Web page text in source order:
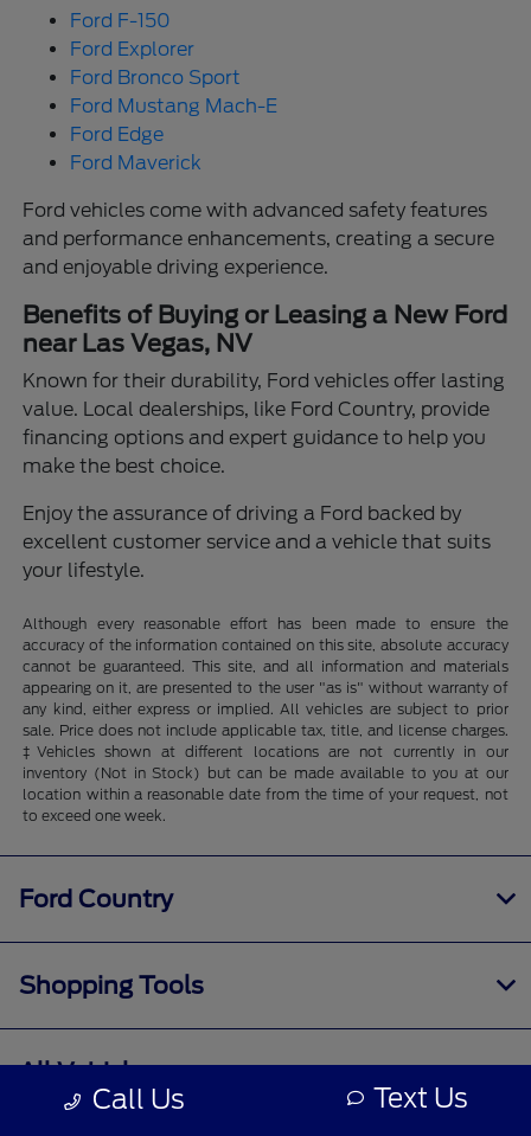
Ford F-150
Ford Explorer
Ford Bronco Sport
Ford Mustang Mach-E
Ford Edge
Ford Maverick
Ford vehicles come with advanced safety features
and performance enhancements, creating a secure
and enjoyable driving experience.
Benefits of Buying or Leasing a New Ford
near Las Vegas, NV
Known for their durability, Ford vehicles offer lasting
value. Local dealerships, like Ford Country, provide
financing options and expert guidance to help you
make the best choice.
Enjoy the assurance of driving a Ford backed by
excellent customer service and a vehicle that suits
your lifestyle.
Although every reasonable effort has been made to ensure the
accuracy of the information contained on this site, absolute accuracy
cannot be guaranteed. This site, and all information and materials
appearing on it, are presented to the user "as is" without warranty of
any kind, either express or implied. All vehicles are subject to prior
sale. Price does not include applicable tax, title, and license charges.
‡Vehicles shown at different locations are not currently in our
inventory (Not in Stock) but can be made available to you at our
location within a reasonable date from the time of your request, not
to exceed one week.
Call Us Text Us
Ford Country
Shopping Tools
All Vehicles